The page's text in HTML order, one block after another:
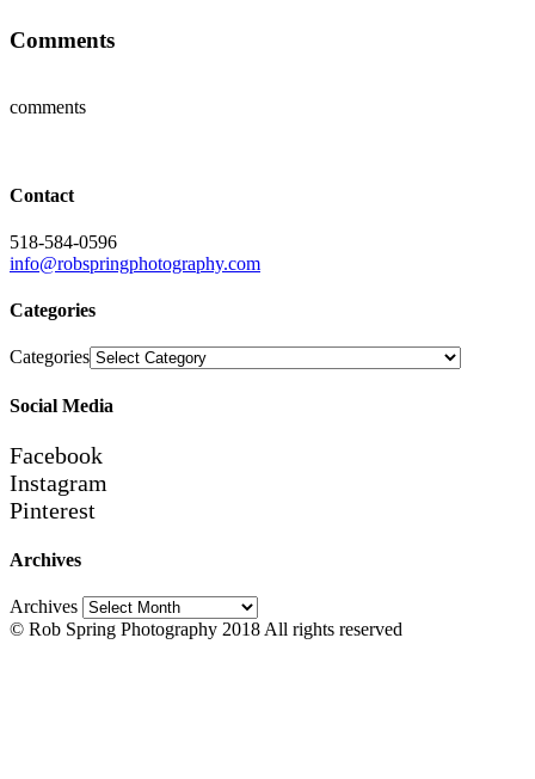
Comments
comments
Contact
518-584-0596
info@robspringphotography.com
Categories
Categories
Social Media
Facebook
Instagram
Pinterest
Archives
Archives
© Rob Spring Photography 2018 All rights reserved